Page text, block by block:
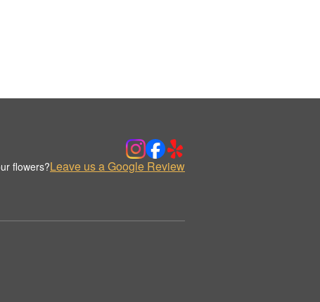
flowers?Leave us a Google Review